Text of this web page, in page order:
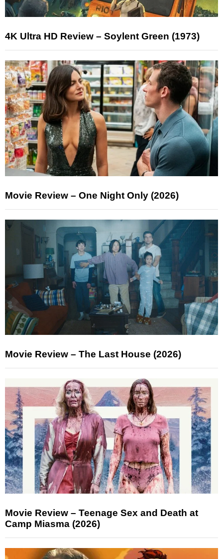
4K Ultra HD Review – Soylent Green (1973)
Movie Review – One Night Only (2026)
Movie Review – The Last House (2026)
Movie Review – Teenage Sex and Death at
Camp Miasma (2026)